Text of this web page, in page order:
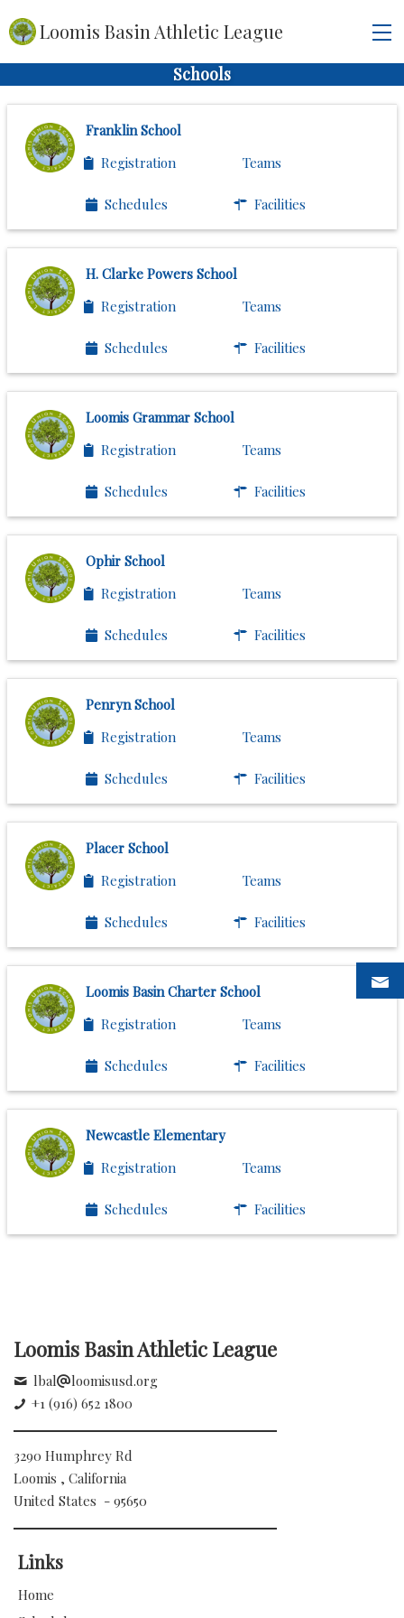
Loomis Basin Athletic League
Schools
Franklin School
Registration
Schedules
Teams
Facilities
H. Clarke Powers School
Registration
Schedules
Teams
Facilities
Loomis Grammar School
Registration
Schedules
Teams
Facilities
Ophir School
Registration
Schedules
Teams
Facilities
Penryn School
Registration
Schedules
Teams
Facilities
Placer School
Registration
Schedules
Teams
Facilities
Loomis Basin Charter School
Registration
Schedules
Teams
Facilities
Newcastle Elementary
Registration
Schedules
Teams
Facilities
Loomis Basin Athletic League
lbal
loomisusd.org
+1 (916) 652 1800
3290 Humphrey Rd
Loomis , California
United States - 95650
Links
Home